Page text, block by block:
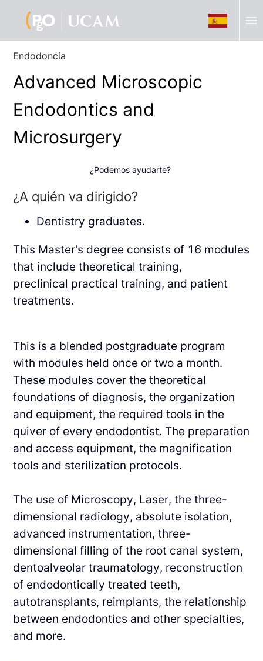
menu
Endodoncia
Advanced Microscopic
Endodontics and
Microsurgery
¿Podemos ayudarte?
¿A quién va dirigido?
Dentistry graduates.
This Master's degree consists of 16 modules
that include theoretical training,
preclinical practical training, and patient
treatments.
This is a blended postgraduate program
with modules held once or two a month.
These modules cover the theoretical
foundations of diagnosis, the organization
and equipment, the required tools in the
quiver of every endodontist. The preparation
and access equipment, the magnification
tools and sterilization protocols.
The use of Microscopy, Laser, the three-
dimensional radiology, absolute isolation,
advanced instrumentation, three-
dimensional filling of the root canal system,
dentoalveolartraumatology, reconstruction
of endodontically treated teeth,
autotransplants, reimplants, the relationship
between endodontics and other specialties,
and more.